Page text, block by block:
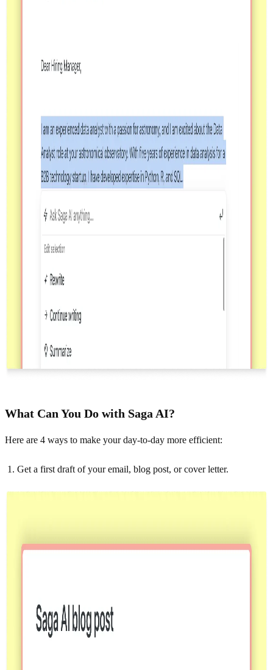
What Can You Do with Saga AI?
Here are 4 ways to make your day-to-day more efficient:
Get a first draft of your email, blog post, or cover letter.